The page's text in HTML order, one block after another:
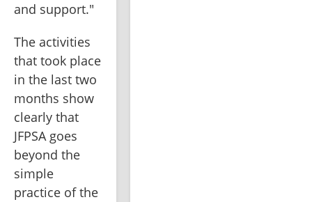
and support."
The activities
that took place
in the last two
months show
clearly that
JFPSA goes
beyond the
simple
practice of the